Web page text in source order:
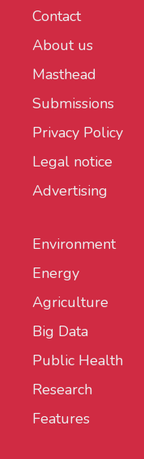
Contact
About us
Masthead
Submissions
Privacy Policy
Legal notice
Advertising
Environment
Energy
Agriculture
Big Data
Public Health
Research
Features